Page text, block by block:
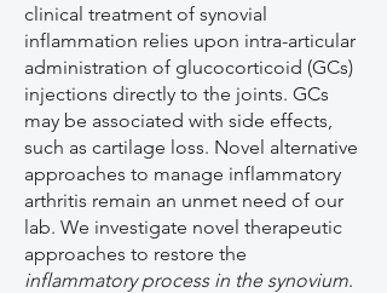
clinical treatment of synovial
inflammation relies upon intra-articular
administration of glucocorticoid (GCs)
injections directly to the joints. GCs
may be associated with side effects,
such as cartilage loss. Novel alternative
approaches to manage inflammatory
arthritis remain an unmet need of our
lab. We investigate novel therapeutic
approaches to restore the
inflammatory process in the synovium.